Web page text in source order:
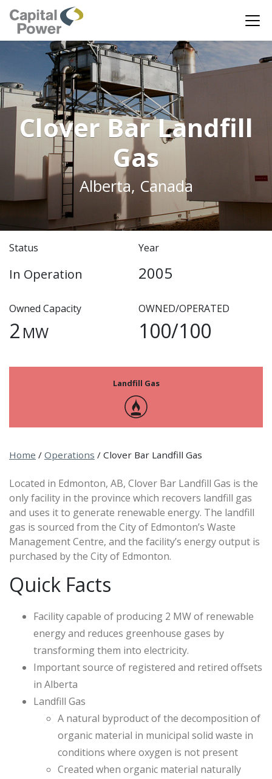
Clover Bar Landfill
Gas
Alberta, Canada
Status
In Operation
Year
2005
Owned Capacity
2 MW
OWNED/OPERATED
100/100
Landfill Gas
Home / Operations / Clover Bar Landfill Gas
Located in Edmonton, AB, Clover Bar Landfill Gas is the
only facility in the province which recovers landfill gas
and uses it to generate renewable energy. The landfill
gas is sourced from the City of Edmonton’s Waste
Management Centre, and the facility’s energy output is
purchased by the City of Edmonton.
Quick Facts
Facility capable of producing 2 MW of renewable
energy and reduces greenhouse gases by
transforming them into electricity.
Important source of registered and retired offsets
in Alberta
Landfill Gas
A natural byproduct of the decomposition of
organic material in municipal solid waste in
conditions where oxygen is not present
Created when organic material naturally